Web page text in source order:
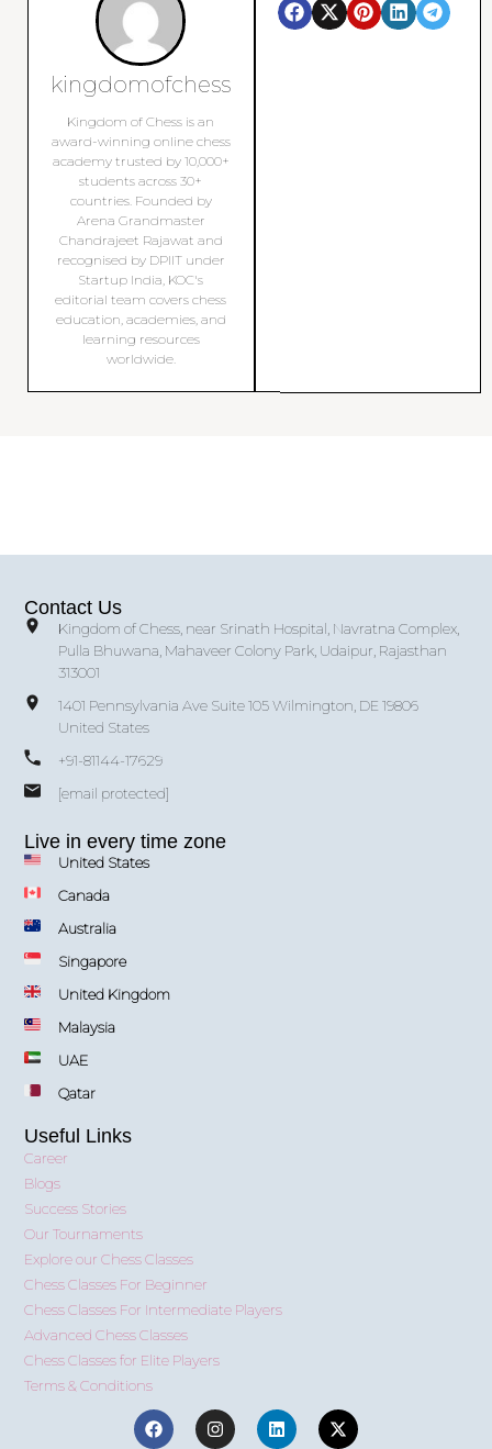
kingdomofchess
Kingdom of Chess is an
award-winning online chess
academy trusted by 10,000+
students across 30+
countries. Founded by
Arena Grandmaster
Chandrajeet Rajawat and
recognised by DPIIT under
Startup India, KOC's
editorial team covers chess
education, academies, and
learning resources
worldwide.
Contact Us
Kingdom of Chess, near Srinath Hospital, Navratna Complex,
Pulla Bhuwana, Mahaveer Colony Park, Udaipur, Rajasthan
313001
1401 Pennsylvania Ave Suite 105 Wilmington, DE 19806
United States
+91-81144-17629
[email protected]
Live in every time zone
United States
Canada
Australia
Singapore
United Kingdom
Malaysia
UAE
Qatar
Useful Links
Career
Blogs
Success Stories
Our Tournaments
Explore our Chess Classes
Chess Classes For Beginner
Chess Classes For Intermediate Players
Advanced Chess Classes
Chess Classes for Elite Players
Terms & Conditions